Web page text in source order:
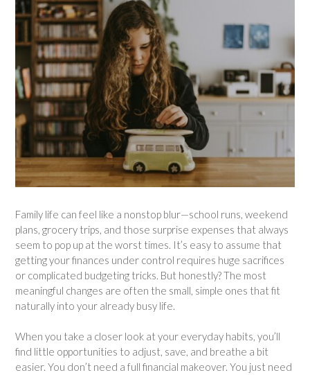
Family life can feel like a nonstop blur—school runs, weekend
plans, grocery trips, and those surprise expenses that always
seem to pop up at the worst times. It’s easy to assume that
getting your finances under control requires huge sacrifices
or complicated budgeting tricks. But honestly? The most
meaningful changes are often the small, simple ones that fit
naturally into your already busy life.
When you take a closer look at your everyday habits, you’ll
find little opportunities to adjust, save, and breathe a bit
easier. You don’t need a full financial makeover. You just need